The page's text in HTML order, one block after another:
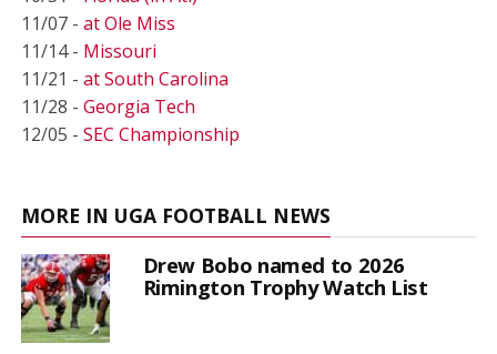
11/07 - at Ole Miss
11/14 - Missouri
11/21 - at South Carolina
11/28 - Georgia Tech
12/05 - SEC Championship
MORE IN UGA FOOTBALL NEWS
Drew Bobo named to 2026
Rimington Trophy Watch List